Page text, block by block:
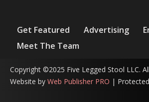
Get Featured Advertising
Meet The Team
Copyright ©2025 Five Legged Stool LLC.
Website by Web Publisher PRO |